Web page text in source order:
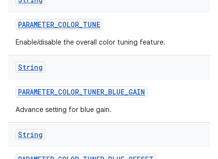
PARAMETER_COLOR_TUNE
Enable/disable the overall color tuning feature.
String
PARAMETER_COLOR_TUNER_BLUE_GAIN
Advance setting for blue gain.
String